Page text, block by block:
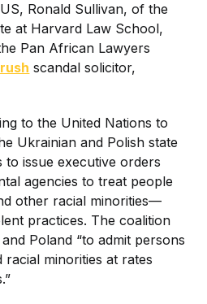
Ronald Sullivan, of the
at Harvard Law School,
Pan African Lawyers
scandal solicitor,
to the United Nations to
Ukrainian and Polish state
issue executive orders
agencies to treat people
other racial minorities—
practices. The coalition
Poland “to admit persons
minorities at rates